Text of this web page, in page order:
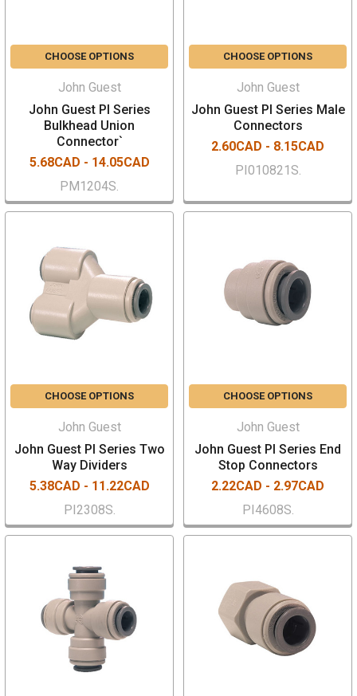
CHOOSE OPTIONS
John Guest
John Guest PI Series
Bulkhead Union
Connector`
5.68CAD - 14.05CAD
PM1204S.
CHOOSE OPTIONS
John Guest
John Guest PI Series Male
Connectors
2.60CAD - 8.15CAD
PI010821S.
CHOOSE OPTIONS
John Guest
John Guest PI Series Two
Way Dividers
5.38CAD - 11.22CAD
PI2308S.
CHOOSE OPTIONS
John Guest
John Guest PI Series End
Stop Connectors
2.22CAD - 2.97CAD
PI4608S.